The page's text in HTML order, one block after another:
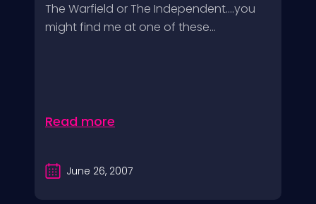
The Warfield or The Independent….you
might find me at one of these...
Read more
June 26, 2007